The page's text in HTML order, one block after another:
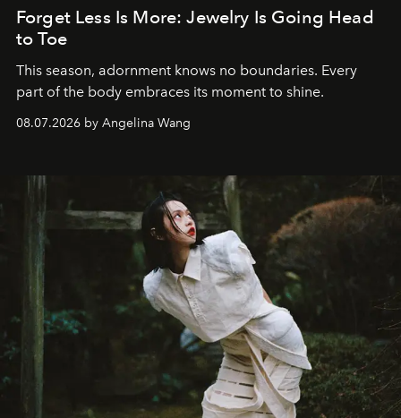
Forget Less Is More: Jewelry Is Going Head
to Toe
This season, adornment knows no boundaries. Every
part of the body embraces its moment to shine.
08.07.2026 by Angelina Wang